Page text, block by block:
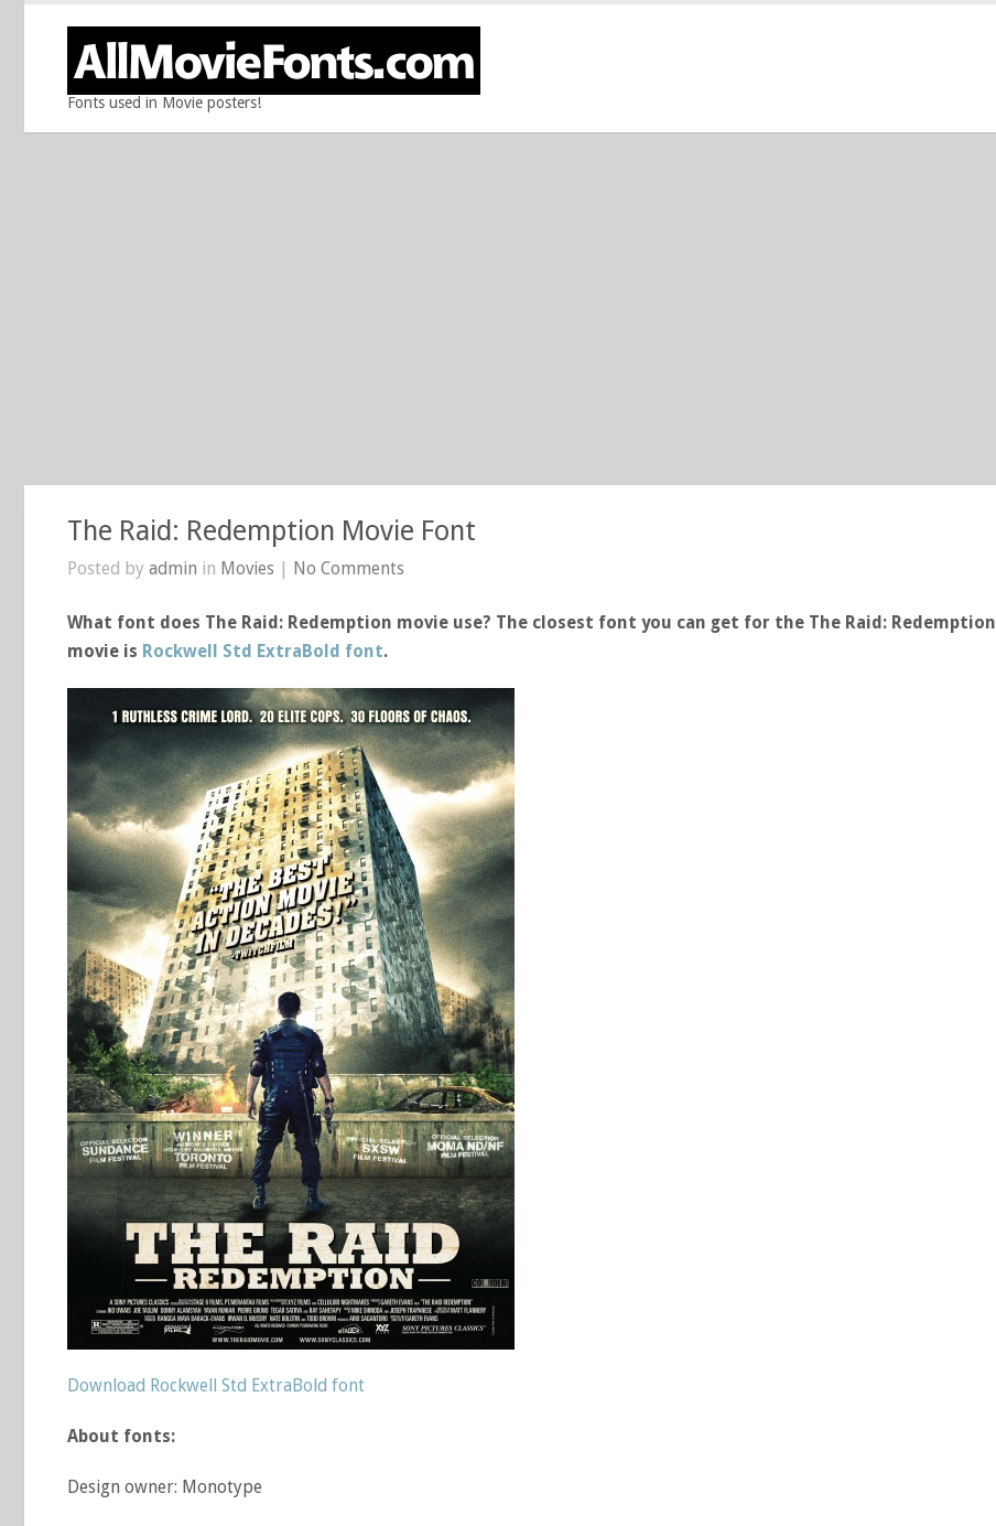
Fonts used in Movie posters!
The Raid: Redemption Movie Font
Posted by admin in Movies | No Comments
What font does The Raid: Redemption movie use? The closest font you can get for the The Raid: Redemption
movie is Rockwell Std ExtraBold font.
Download Rockwell Std ExtraBold font
About fonts:
Design owner: Monotype